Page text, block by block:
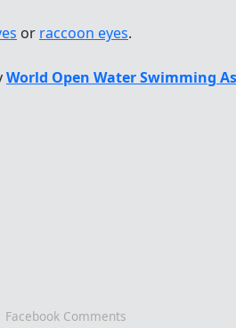
or raccoon eyes.
World Open Water Swimming
Facebook Comments